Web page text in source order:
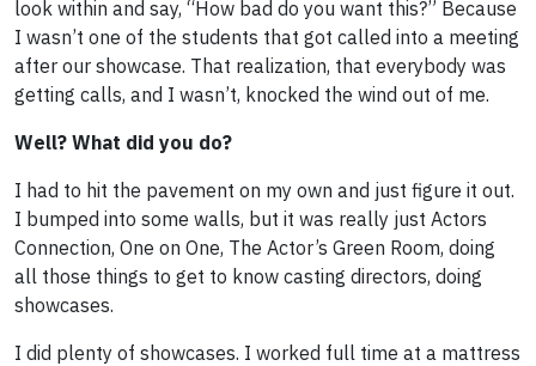
look within and say, “How bad do you want this?” Because
I wasn’t one of the students that got called into a meeting
after our showcase. That realization, that everybody was
getting calls, and I wasn’t, knocked the wind out of me.
Well? What did you do?
I had to hit the pavement on my own and just figure it out.
I bumped into some walls, but it was really just Actors
Connection, One on One, The Actor’s Green Room, doing
all those things to get to know casting directors, doing
showcases.
I did plenty of showcases. I worked full time at a mattress